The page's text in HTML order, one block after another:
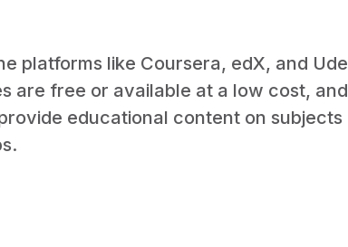
platforms like Coursera, edX, and
are free or available at a low cost,
educational content on